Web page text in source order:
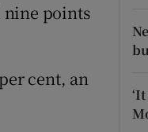
nine points
cent, an